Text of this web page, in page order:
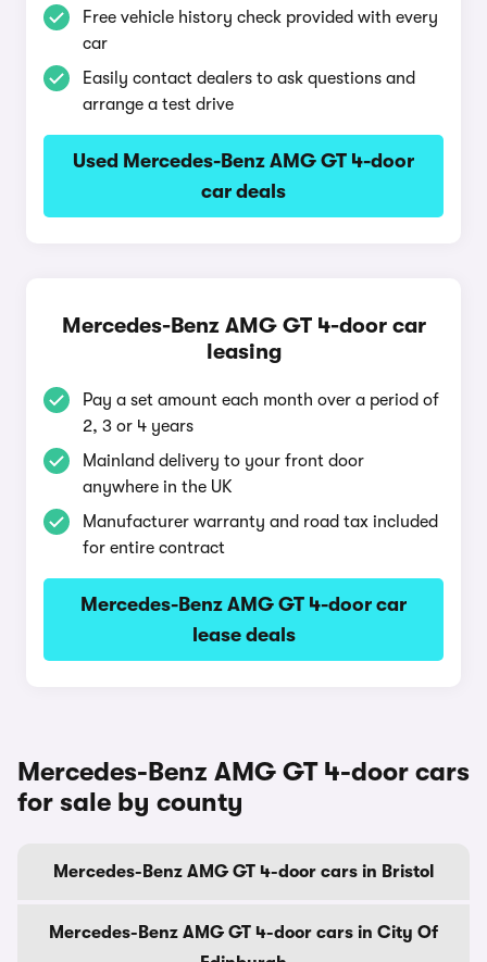
Free vehicle history check provided with every
car
Easily contact dealers to ask questions and
arrange a test drive
Used Mercedes-Benz AMG GT 4-door
car deals
Mercedes-Benz AMG GT 4-door car
leasing
Pay a set amount each month over a period of
2, 3 or 4 years
Mainland delivery to your front door
anywhere in the UK
Manufacturer warranty and road tax included
for entire contract
Mercedes-Benz AMG GT 4-door car
lease deals
Mercedes-Benz AMG GT 4-door cars
for sale by county
Mercedes-Benz AMG GT 4-door cars in Bristol
Mercedes-Benz AMG GT 4-door cars in City Of